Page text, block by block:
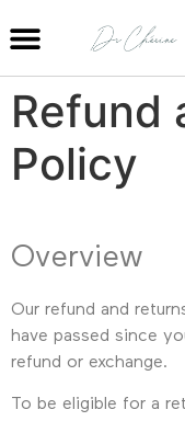
Refund
Policy
Overview
Our refund and
have passed since
refund or exchange.
To be eligible for a